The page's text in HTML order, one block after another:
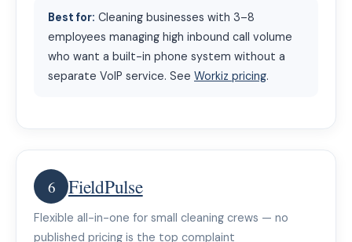
Best for: Cleaning businesses with 3–8
employees managing high inbound call volume
who want a built-in phone system without a
separate VoIP service. See Workiz pricing.
6 FieldPulse
Flexible all-in-one for small cleaning crews — no
published pricing is the top complaint